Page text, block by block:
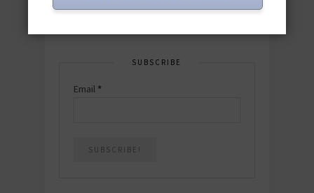
SUBSCRIBE
Email *